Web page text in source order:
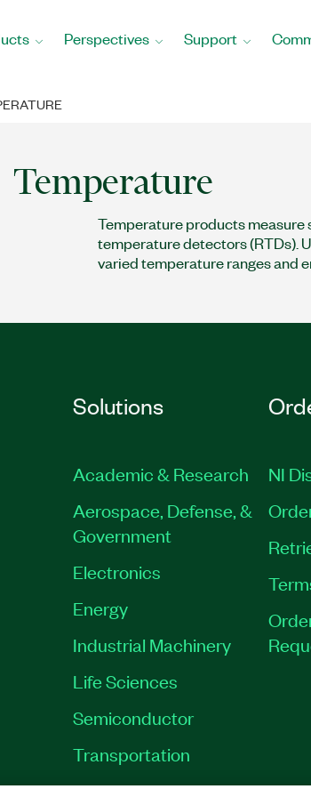
Perspectives Support
Temperature
Temperature products measure
temperature detectors (RTDs).
varied temperature ranges and
Solutions
Academic & Research
Aerospace, Defense, &
Government
Electronics
Energy
Industrial Machinery
Life Sciences
Semiconductor
Transportation
NI